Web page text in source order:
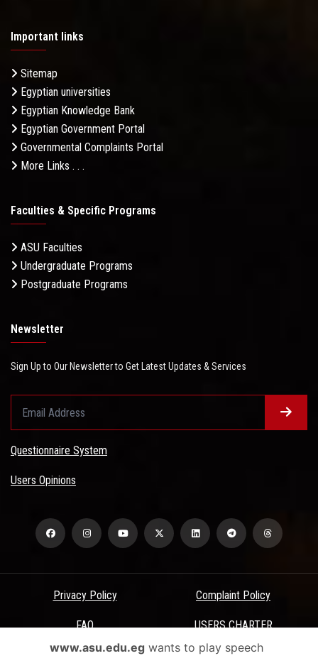
Important links
Sitemap
Egyptian universities
Egyptian Knowledge Bank
Egyptian Government Portal
Governmental Complaints Portal
More Links . . .
Faculties & Specific Programs
ASU Faculties
Undergraduate Programs
Postgraduate Programs
Newsletter
Sign Up to Our Newsletter to Get Latest Updates & Services
Questionnaire System
Users Opinions
Privacy Policy Complaint Policy
FAQ USERS CHARTER
Terms & Conditions
www.asu.edu.egwants to play speech